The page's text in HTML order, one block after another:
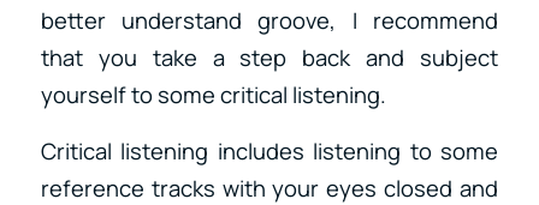
better understand groove, I recommend
that you take a step back and subject
yourself to some critical listening.
Critical listening includes listening to some
reference tracks with your eyes closed and